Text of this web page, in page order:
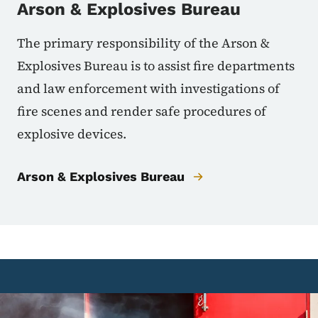
Arson & Explosives Bureau
The primary responsibility of the Arson &
Explosives Bureau is to assist fire departments
and law enforcement with investigations of
fire scenes and render safe procedures of
explosive devices.
Arson & Explosives Bureau
Image